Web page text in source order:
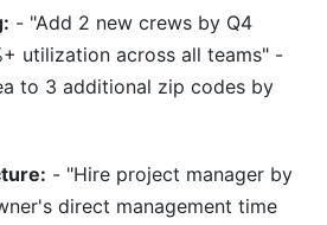
- "Add 2 new crews by Q4
utilization across all teams" -
to 3 additional zip codes by
- "Hire project manager by
direct management time